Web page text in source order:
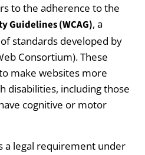
to the adherence to the
Guidelines (WCAG), a
standards developed by
Consortium). These
make websites more
disabilities, including those
cognitive or motor
a legal requirement under